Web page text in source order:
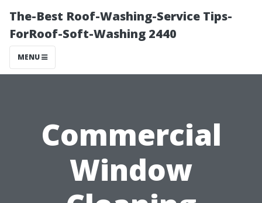
The-Best Roof-Washing-Service Tips-
ForRoof-Soft-Washing 2440
MENU
Commercial
Window